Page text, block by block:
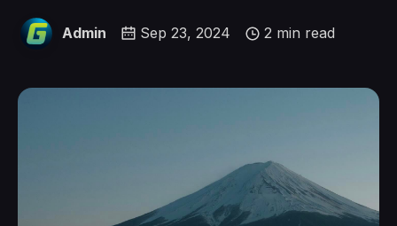
Admin Sep 23, 2024 2 min read